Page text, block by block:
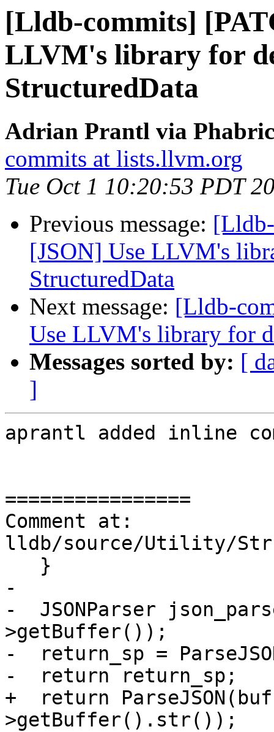
[Lldb-commits]
LLVM's library for
StructuredData
Adrian Prantl via
commits at lists.llvm.org
Tue Oct 1 10:20:53 PDT
Previous message:
[JSON] Use LLVM's
StructuredData
Next message: [Lldb-
Use LLVM's library for
Messages sorted by: [
]
aprantl added inline
================
Comment at:
lldb/source/Utility/
-
-  JSONParser
>getBuffer());
-  return_sp =
-  return return_sp;
+  return
>getBuffer().str());